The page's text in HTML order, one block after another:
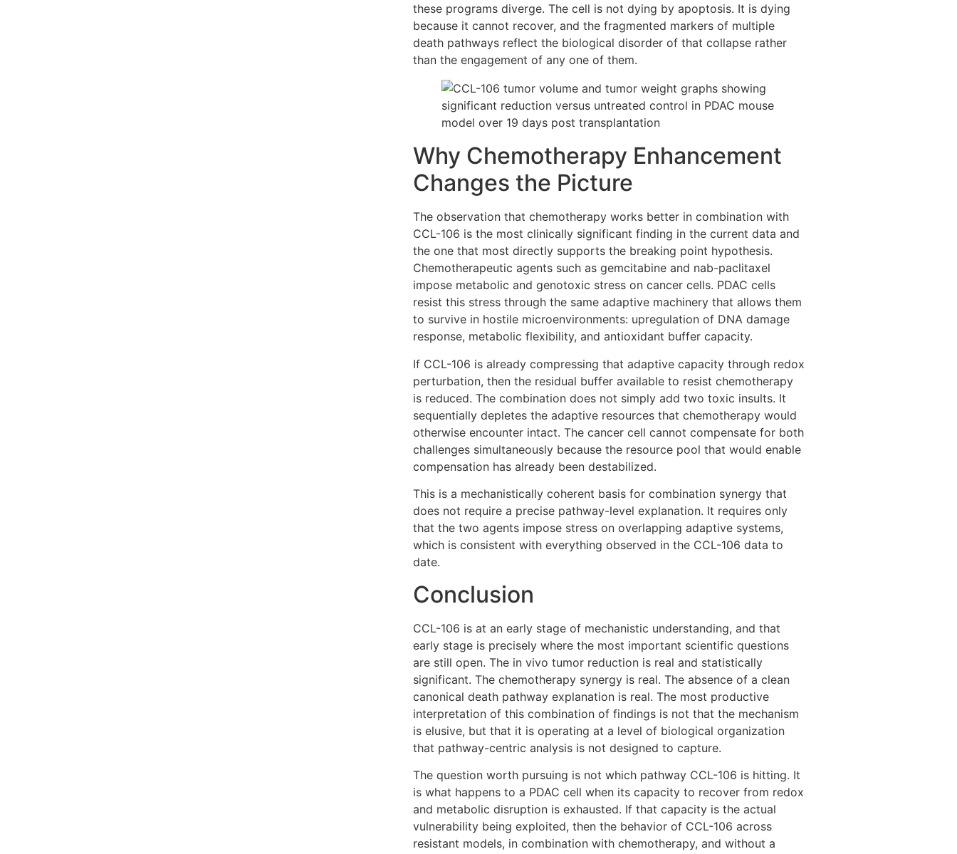
these programs diverge. The cell is not dying by apoptosis. It is dying
because it cannot recover, and the fragmented markers of multiple
death pathways reflect the biological disorder of that collapse rather
than the engagement of any one of them.
Why Chemotherapy Enhancement
Changes the Picture
The observation that chemotherapy works better in combination with
CCL-106 is the most clinically significant finding in the current data and
the one that most directly supports the breaking point hypothesis.
Chemotherapeutic agents such as gemcitabine and nab-paclitaxel
impose metabolic and genotoxic stress on cancer cells. PDAC cells
resist this stress through the same adaptive machinery that allows them
to survive in hostile microenvironments: upregulation of DNA damage
response, metabolic flexibility, and antioxidant buffer capacity.
If CCL-106 is already compressing that adaptive capacity through redox
perturbation, then the residual buffer available to resist chemotherapy
is reduced. The combination does not simply add two toxic insults. It
sequentially depletes the adaptive resources that chemotherapy would
otherwise encounter intact. The cancer cell cannot compensate for both
challenges simultaneously because the resource pool that would enable
compensation has already been destabilized.
This is a mechanistically coherent basis for combination synergy that
does not require a precise pathway-level explanation. It requires only
that the two agents impose stress on overlapping adaptive systems,
which is consistent with everything observed in the CCL-106 data to
date.
Conclusion
CCL-106 is at an early stage of mechanistic understanding, and that
early stage is precisely where the most important scientific questions
are still open. The in vivo tumor reduction is real and statistically
significant. The chemotherapy synergy is real. The absence of a clean
canonical death pathway explanation is real. The most productive
interpretation of this combination of findings is not that the mechanism
is elusive, but that it is operating at a level of biological organization
that pathway-centric analysis is not designed to capture.
The question worth pursuing is not which pathway CCL-106 is hitting. It
is what happens to a PDAC cell when its capacity to recover from redox
and metabolic disruption is exhausted. If that capacity is the actual
vulnerability being exploited, then the behavior of CCL-106 across
resistant models, in combination with chemotherapy, and without a